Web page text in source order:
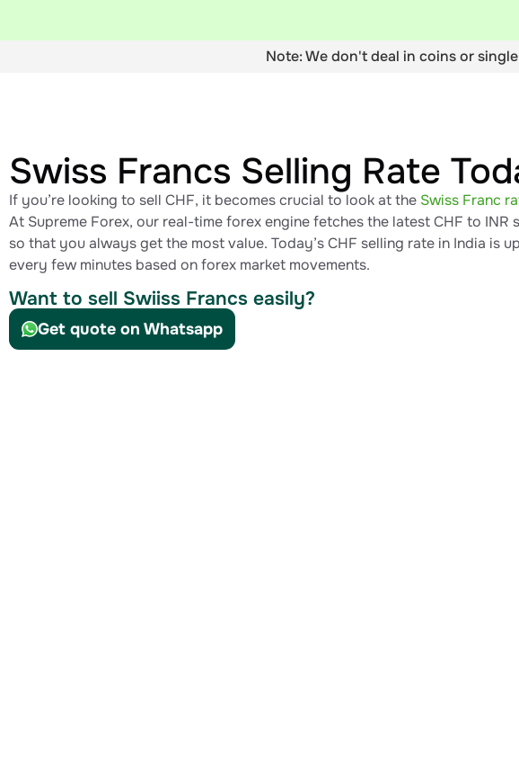
Note: We don't deal in coins or
Swiss Francs Selling Rate
If you’re looking to sell CHF, it becomes crucial to look at the Swiss Franc
At Supreme Forex, our real-time forex engine fetches the latest CHF to INR
so that you always get the most value. Today’s CHF selling rate in India is
every few minutes based on forex market movements.
Want to sell Swiiss Francs easily?
Get quote on Whatsapp